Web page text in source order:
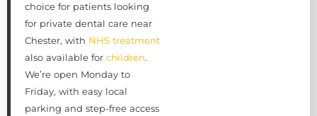
choice for patients looking
for private dental care near
Chester, with NHS treatment
also available for children.
We’re open Monday to
Friday, with easy local
parking and step-free access